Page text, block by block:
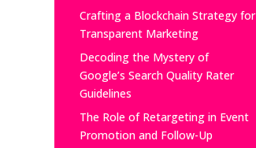
Crafting a Blockchain Strategy for
Transparent Marketing
Decoding the Mystery of
Google’s Search Quality Rater
Guidelines
The Role of Retargeting in Event
Promotion and Follow-Up